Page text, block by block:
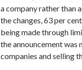
a company rather than
the changes, 63 per
being made through
the announcement was
companies and selling